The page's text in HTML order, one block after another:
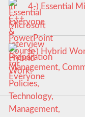
4-) Essential
Everyone
5-) Hybrid
Management,